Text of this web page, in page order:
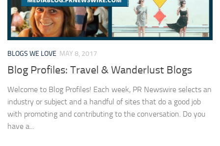
BLOGS WE LOVE MAY 8, 2017
Blog Profiles: Travel & Wanderlust Blogs
Welcome to Blog Profiles! Each week, PR Newswire selects an
industry or subject and a handful of sites that do a good job
with promoting and contributing to the conversation. Do you
have a...